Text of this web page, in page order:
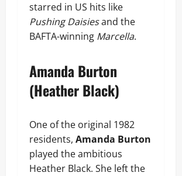
starred in US hits like
Pushing Daisiesand the
BAFTA-winning Marcella.
Amanda Burton
(Heather Black)
One of the original 1982
residents, Amanda Burton
played the ambitious
Heather Black. She left the